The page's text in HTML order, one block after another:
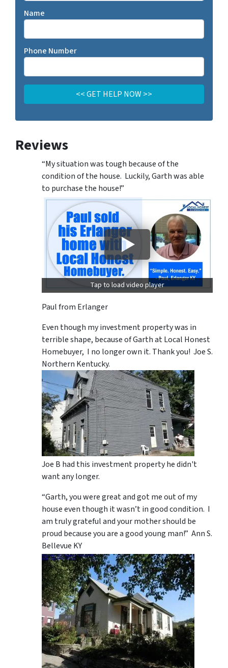
Name
Phone Number
Reviews
“My situation was tough because of the
condition of the house. Luckily, Garth was able
to purchase the house!”
Tap to load video player
Paul from Erlanger
Even though my investment property was in
terrible shape, because of Garth at Local Honest
Homebuyer, I no longer own it. Thank you! Joe S.
Northern Kentucky.
Joe B had this investment property he didn't
want any longer.
“Garth, you were great and got me out of my
house even though it wasn’t in good condition. I
am truly grateful and your mother should be
proud because you are a good young man!” Ann S.
Bellevue KY